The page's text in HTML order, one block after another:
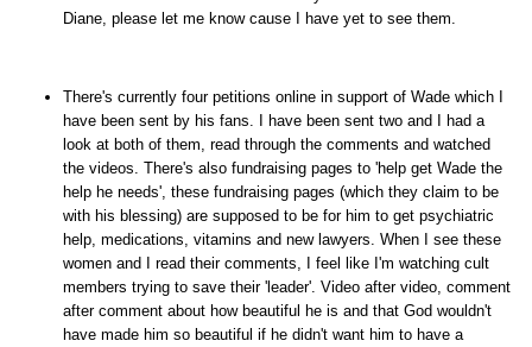
Diane, please let me know cause I have yet to see them.
There's currently four petitions online in support of Wade which I
have been sent by his fans. I have been sent two and I had a
look at both of them, read through the comments and watched
the videos. There's also fundraising pages to 'help get Wade the
help he needs', these fundraising pages (which they claim to be
with his blessing) are supposed to be for him to get psychiatric
help, medications, vitamins and new lawyers. When I see these
women and I read their comments, I feel like I'm watching cult
members trying to save their 'leader'. Video after video, comment
after comment about how beautiful he is and that God wouldn't
have made him so beautiful if he didn't want him to have a